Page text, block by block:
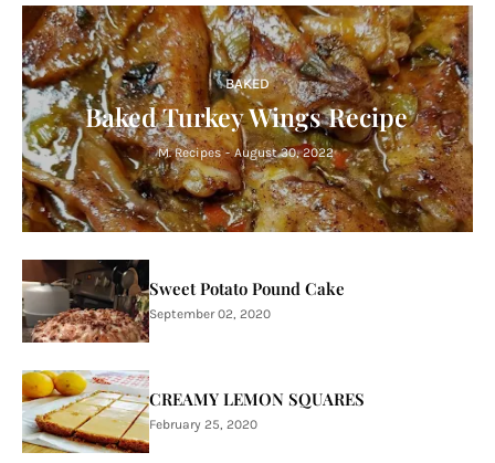
BAKED
Baked Turkey Wings Recipe
M. Recipes - August 30, 2022
Sweet Potato Pound Cake
September 02, 2020
CREAMY LEMON SQUARES
February 25, 2020